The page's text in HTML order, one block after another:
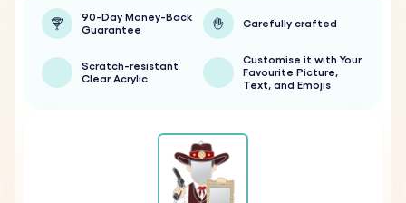
90-Day Money-Back
Guarantee
Carefully crafted
Scratch-resistant
Clear Acrylic
Customise it with Your
Favourite Picture,
Text, and Emojis